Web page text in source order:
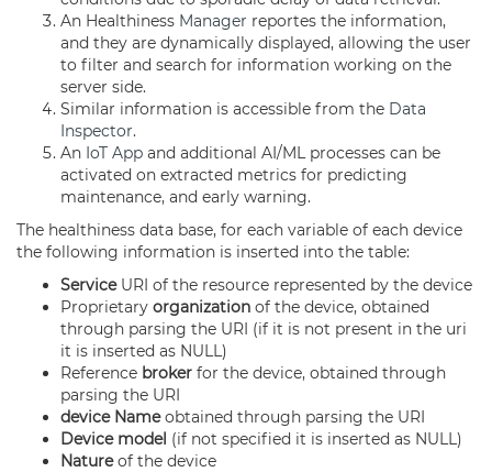
An Healthiness Manager reportes the information,
and they are dynamically displayed, allowing the user
to filter and search for information working on the
server side.
Similar information is accessible from the Data
Inspector.
An IoT App and additional AI/ML processes can be
activated on extracted metrics for predicting
maintenance, and early warning.
The healthiness data base, for each variable of each device
the following information is inserted into the table:
Service URI of the resource represented by the device
Proprietary organization of the device, obtained
through parsing the URI (if it is not present in the uri
it is inserted as NULL)
Reference broker for the device, obtained through
parsing the URI
device Nameobtained through parsing the URI
Device model (if not specified it is inserted as NULL)
Natureof the device